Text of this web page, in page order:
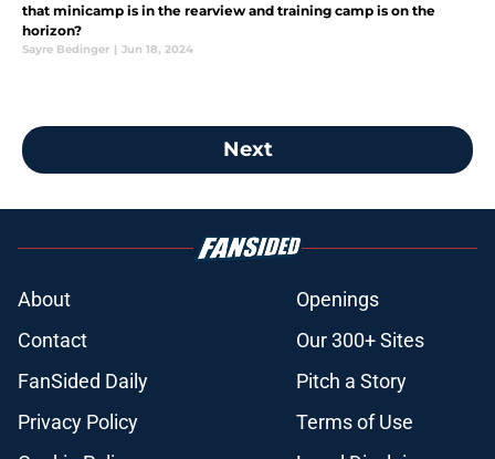
that minicamp is in the rearview and training camp is on the
horizon?
Sayre Bedinger | Jun 18, 2024
Next
About
Openings
Contact
Our 300+ Sites
FanSided Daily
Pitch a Story
Privacy Policy
Terms of Use